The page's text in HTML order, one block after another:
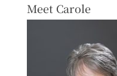
Meet Carole